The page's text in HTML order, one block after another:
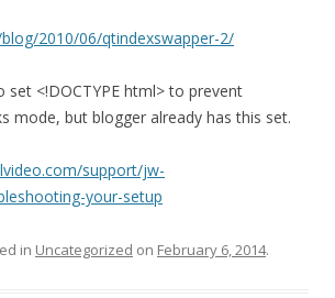
2010/06/qtindexswapper-2/
set <!DOCTYPE html> to prevent
mode, but blogger already has this set.
support/jw-
your-setup
in Uncategorized on February 6, 2014.